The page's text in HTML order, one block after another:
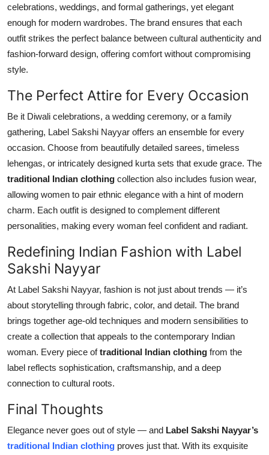
celebrations, weddings, and formal gatherings, yet elegant
enough for modern wardrobes. The brand ensures that each
outfit strikes the perfect balance between cultural authenticity and
fashion-forward design, offering comfort without compromising
style.
The Perfect Attire for Every Occasion
Be it Diwali celebrations, a wedding ceremony, or a family
gathering, Label Sakshi Nayyar offers an ensemble for every
occasion. Choose from beautifully detailed sarees, timeless
lehengas, or intricately designed kurta sets that exude grace. The
traditional Indian clothing collection also includes fusion wear,
allowing women to pair ethnic elegance with a hint of modern
charm. Each outfit is designed to complement different
personalities, making every woman feel confident and radiant.
Redefining Indian Fashion with Label
Sakshi Nayyar
At Label Sakshi Nayyar, fashion is not just about trends — it’s
about storytelling through fabric, color, and detail. The brand
brings together age-old techniques and modern sensibilities to
create a collection that appeals to the contemporary Indian
woman. Every piece oftraditional Indian clothing from the
label reflects sophistication, craftsmanship, and a deep
connection to cultural roots.
Final Thoughts
Elegance never goes out of style — and Label Sakshi Nayyar’s
traditional Indian clothing proves just that. With its exquisite